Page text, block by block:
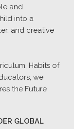
and
into a
and creative
Habits of
we
the Future
GLOBAL